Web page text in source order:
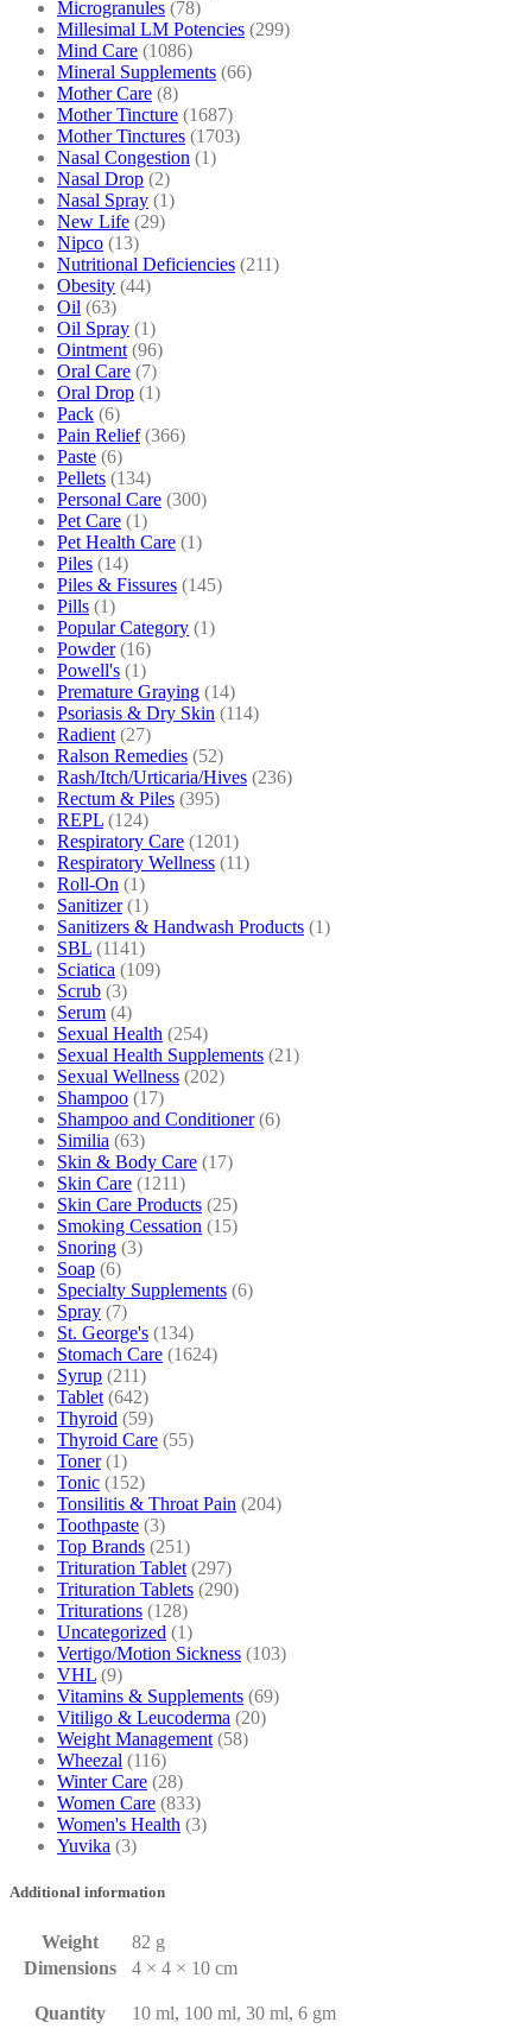
Microgranules (78)
Millesimal LM Potencies (299)
Mind Care (1086)
Mineral Supplements (66)
Mother Care (8)
Mother Tincture (1687)
Mother Tinctures (1703)
Nasal Congestion (1)
Nasal Drop (2)
Nasal Spray (1)
New Life (29)
Nipco (13)
Nutritional Deficiencies (211)
Obesity (44)
Oil (63)
Oil Spray (1)
Ointment (96)
Oral Care (7)
Oral Drop (1)
Pack (6)
Pain Relief (366)
Paste (6)
Pellets (134)
Personal Care (300)
Pet Care (1)
Pet Health Care (1)
Piles (14)
Piles & Fissures (145)
Pills (1)
Popular Category (1)
Powder (16)
Powell's (1)
Premature Graying (14)
Psoriasis & Dry Skin (114)
Radient (27)
Ralson Remedies (52)
Rash/Itch/Urticaria/Hives (236)
Rectum & Piles (395)
REPL (124)
Respiratory Care (1201)
Respiratory Wellness (11)
Roll-On (1)
Sanitizer (1)
Sanitizers & Handwash Products (1)
SBL (1141)
Sciatica (109)
Scrub (3)
Serum (4)
Sexual Health (254)
Sexual Health Supplements (21)
Sexual Wellness (202)
Shampoo (17)
Shampoo and Conditioner (6)
Similia (63)
Skin & Body Care (17)
Skin Care (1211)
Skin Care Products (25)
Smoking Cessation (15)
Snoring (3)
Soap (6)
Specialty Supplements (6)
Spray (7)
St. George's (134)
Stomach Care (1624)
Syrup (211)
Tablet (642)
Thyroid (59)
Thyroid Care (55)
Toner (1)
Tonic (152)
Tonsilitis & Throat Pain (204)
Toothpaste (3)
Top Brands (251)
Trituration Tablet (297)
Trituration Tablets (290)
Triturations (128)
Uncategorized (1)
Vertigo/Motion Sickness (103)
VHL (9)
Vitamins & Supplements (69)
Vitiligo & Leucoderma (20)
Weight Management (58)
Wheezal (116)
Winter Care (28)
Women Care (833)
Women's Health (3)
Yuvika (3)
Additional information
Weight
82 g
Dimensions
4 × 4 × 10 cm
Quantity 10 ml, 100 ml, 30 ml, 6 gm